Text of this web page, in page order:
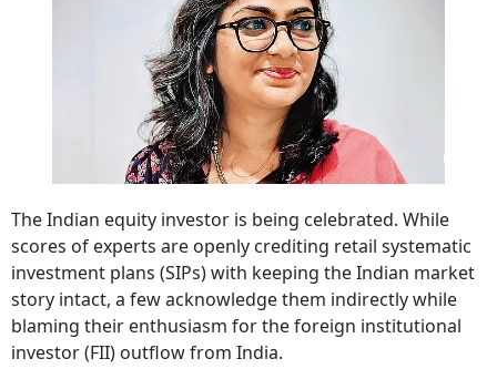
The Indian equity investor is being celebrated. While
scores of experts are openly crediting retail systematic
investment plans (SIPs) with keeping the Indian market
story intact, a few acknowledge them indirectly while
blaming their enthusiasm for the foreign institutional
investor (FII) outflow from India.